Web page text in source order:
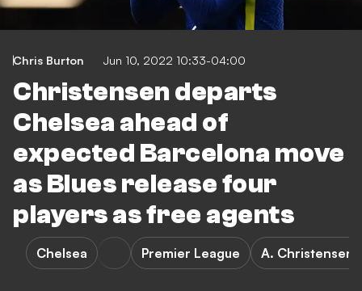
Chris Burton Jun 10, 2022 10:33-04:00
Christensen departs
Chelsea ahead of
expected Barcelona move
as Blues release four
players as free agents
Chelsea Premier League A. Christensen